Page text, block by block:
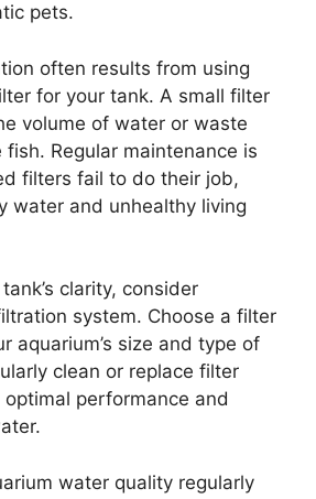
pets.
often results from using
for your tank. A small filter
volume of water or waste
Regular maintenance is
filters fail to do their job,
water and unhealthy living
clarity, consider
system. Choose a filter
aquarium’s size and type of
clean or replace filter
performance and
water quality regularly